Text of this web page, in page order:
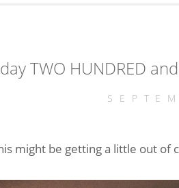
day TWO HUNDRED
might be getting a little out of